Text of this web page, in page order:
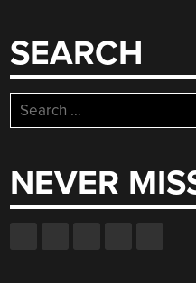
SEARCH
Search
for:
NEVER